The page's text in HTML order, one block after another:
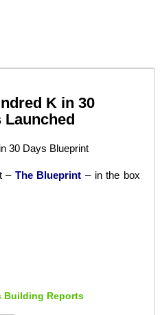
K in 30
Launched
– The Blueprint – in the box
Building Reports